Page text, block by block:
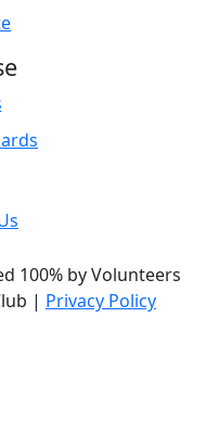
100% by Volunteers
| Privacy Policy